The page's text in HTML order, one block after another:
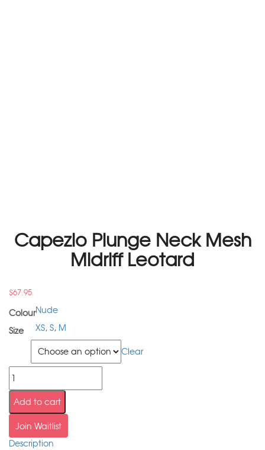
Capezio Plunge Neck Mesh
Midriff Leotard
$67.95
ColourNude
Size
XS, S, M
Clear
Add to cart
Join Waitlist
Description